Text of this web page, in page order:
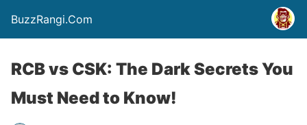
BuzzRangi.Com
RCB vs CSK: The Dark Secrets You
Must Need to Know!